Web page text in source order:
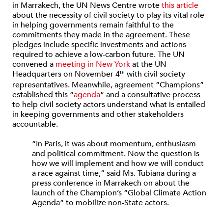
in Marrakech, the UN News Centre wrotethis article
about the necessity of civil society to play its vital role
in helping governments remain faithful to the
commitments they made in the agreement. These
pledges include specific investments and actions
required to achieve a low-carbon future. The UN
convened a meeting in New Yorkat the UN
Headquarters on November 4th with civil society
representatives. Meanwhile, agreement “Champions”
established this “agenda” and a consultative process
to help civil society actors understand what is entailed
in keeping governments and other stakeholders
accountable.
“In Paris, it was about momentum, enthusiasm
and political commitment. Now the question is
how we will implement and how we will conduct
a race against time,” said Ms. Tubiana during a
press conference in Marrakech on about the
launch of the Champion’s “Global Climate Action
Agenda” to mobilize non-State actors.